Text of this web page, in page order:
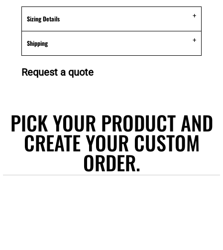
Sizing Details
Shipping
Request a quote
PICK YOUR PRODUCT AND
CREATE YOUR CUSTOM
ORDER.